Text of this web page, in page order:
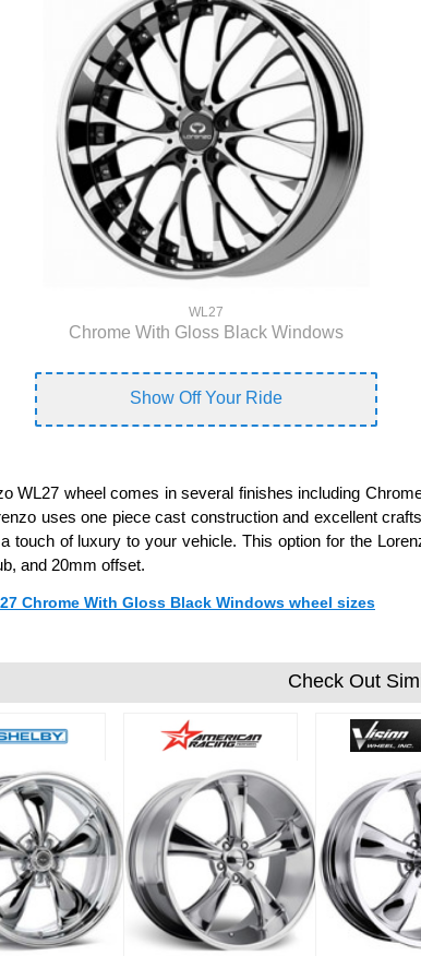
WL27
Chrome With Gloss Black Windows
Show Off Your Ride
WL27 wheel comes in several finishes including
uses one piece cast construction and excellent
touch of luxury to your vehicle. This option for the
and 20mm offset.
Chrome With Gloss Black Windows wheel sizes
Check Out